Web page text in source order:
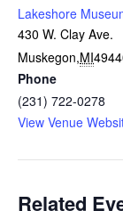
Lakeshore
430 W. Clay Ave.
Muskegon,MI
Phone
(231) 722-0278
View Venue
Related